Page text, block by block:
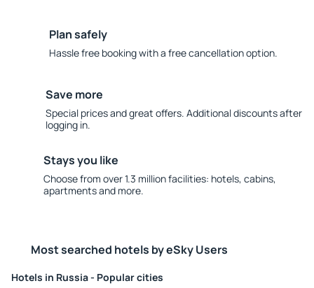
Plan safely
Hassle free booking with a free cancellation option.
Save more
Special prices and great offers. Additional discounts after
logging in.
Stays you like
Choose from over 1.3 million facilities: hotels, cabins,
apartments and more.
Most searched hotels by eSky Users
Hotels in Russia - Popular cities